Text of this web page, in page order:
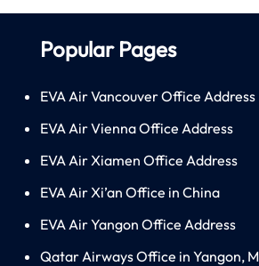
Popular Pages
EVA Air Vancouver Office Address
EVA Air Vienna Office Address
EVA Air Xiamen Office Address
EVA Air Xi’an Office in China
EVA Air Yangon Office Address
Qatar Airways Office in Yangon,